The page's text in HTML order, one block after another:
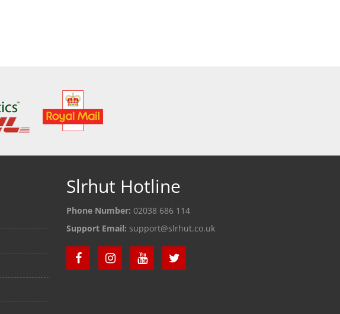
Slrhut Hotline
Phone Number: 02038 686 114
Support Email: support@slrhut.co.uk